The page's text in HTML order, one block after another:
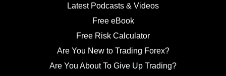
Latest Podcasts & Videos
Free eBook
Free Risk Calculator
Are You New to Trading Forex?
Are You About To Give Up Trading?